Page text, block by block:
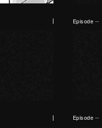
Episode --
Episode --